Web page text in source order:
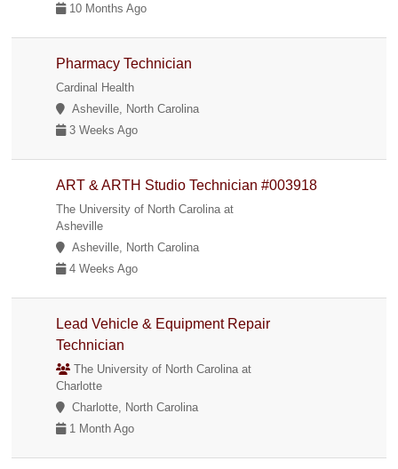
10 Months Ago
Pharmacy Technician
Cardinal Health
Asheville, North Carolina
3 Weeks Ago
ART & ARTH Studio Technician #003918
The University of North Carolina at
Asheville
Asheville, North Carolina
4 Weeks Ago
Lead Vehicle & Equipment Repair
Technician
The University of North Carolina at
Charlotte
Charlotte, North Carolina
1 Month Ago